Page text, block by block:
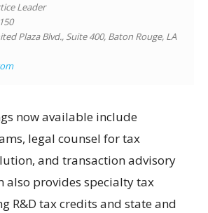
Leader
Plaza Blvd., Suite 400, Baton Rouge, LA
now available include
legal counsel for tax
and transaction advisory
also provides specialty tax
R&D tax credits and state and